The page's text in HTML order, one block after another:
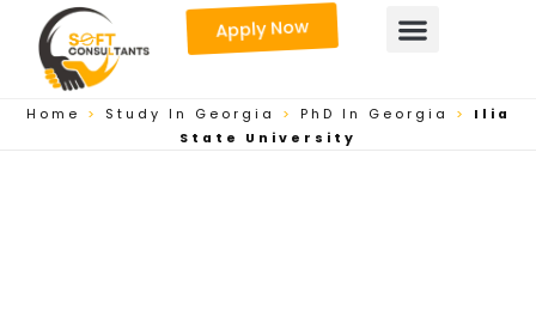
content
Apply Now
Home > Study In Georgia > PhD In Georgia > Ilia
State University